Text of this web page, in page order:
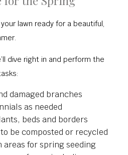
lawn ready for a beautiful,
dive right in and perform the
damaged branches
as needed
beds and borders
be composted or recycled
areas for spring seeding